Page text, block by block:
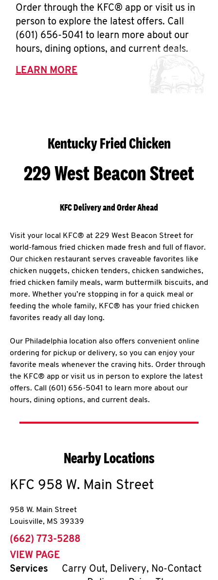
Order through the KFC® app or visit us in
person to explore the latest offers. Call
(601) 656-5041 to learn more about our
hours, dining options, and current deals.
LEARN MORE
Kentucky Fried Chicken
229 West Beacon Street
KFC Delivery and Order Ahead
Visit your local KFC® at 229 West Beacon Street for
world-famous fried chicken made fresh and full of flavor.
Our chicken restaurant serves craveable favorites like
chicken nuggets, chicken tenders, chicken sandwiches,
fried chicken family meals, warm buttermilk biscuits, and
more. Whether you’re stopping in for a quick meal or
feeding the whole family, KFC® has your fried chicken
favorites ready all day long.
Our Philadelphia location also offers convenient online
ordering for pickup or delivery, so you can enjoy your
favorite meals whenever the craving hits. Order through
the KFC® app or visit us in person to explore the latest
offers. Call (601) 656-5041 to learn more about our
hours, dining options, and current deals.
Nearby Locations
KFC 958 W. Main Street
958 W. Main Street
Louisville, MS 39339
phone
(662) 773-5288
VIEW PAGE
Services
Carry Out, Delivery, No-Contact